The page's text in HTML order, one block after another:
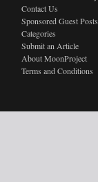
Contact Us
Sponsored Guest Posts
Categories
Submit an Article
About MoonProject
Terms and Conditions